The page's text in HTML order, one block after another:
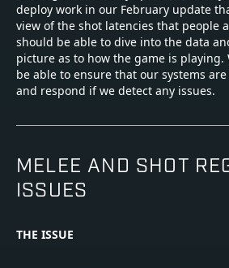
deploy work in our February update
view of the shot latencies that people
should be able to dive into the data
picture as to how the game is
be able to ensure that our systems
and respond if we detect any issues.
MELEE AND SHOT
ISSUES
THE ISSUE